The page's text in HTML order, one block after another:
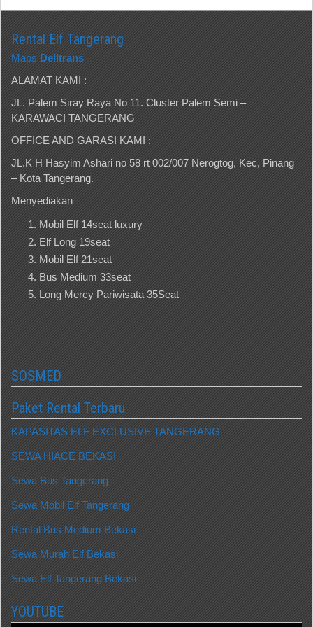
Rental Elf Tangerang
Maps Delltrans
ALAMAT KAMI :
JL. Palem Siray Raya No 11. Cluster Palem Semi –
KARAWACI TANGERANG
OFFICE AND GARASI KAMI :
JL.K H Hasyim Ashari no 58 rt 002/007 Nerogtog, Kec, Pinang
– Kota Tangerang.
Menyediakan
Mobil Elf 14seat luxury
Elf Long 19seat
Mobil Elf 21seat
Bus Medium 33seat
Long Mercy Pariwisata 35Seat
SOSMED
Paket Rental Terbaru
KAPASITAS ELF EXCLUSIVE TANGERANG
SEWA HIACE BEKASI
Sewa Bus Tangerang
Sewa Mobil Elf Tangerang
Rental Bus Medium Bekasi
Sewa Murah Elf Bekasi
Sewa Elf Tangerang Bekasi
YOUTUBE